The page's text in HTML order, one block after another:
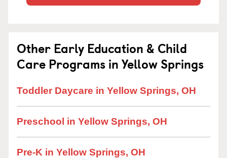
Other Early Education & Child
Care Programs in Yellow Springs
Toddler Daycare in Yellow Springs, OH
Preschool in Yellow Springs, OH
Pre-K in Yellow Springs, OH